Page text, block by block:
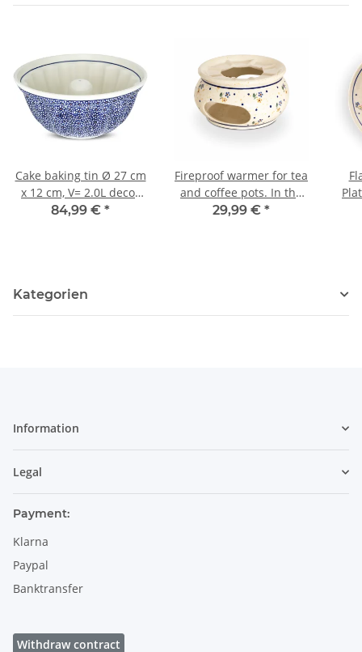
Cake baking tin Ø 27 cm
x 12 cm, V= 2.0L decor
120
84,99 € *
Fireproof warmer for tea
and coffee pots. In the
decor 111
29,99 € *
Kategorien
Information
Legal
Payment:
Klarna
Paypal
Banktransfer
Withdraw contract